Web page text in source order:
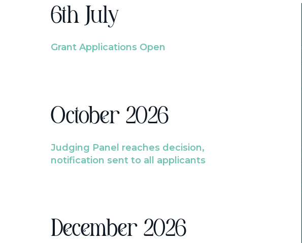
6th July
Grant Applications Open
October 2026
Judging Panel reaches decision,
notification sent to all applicants
December 2026